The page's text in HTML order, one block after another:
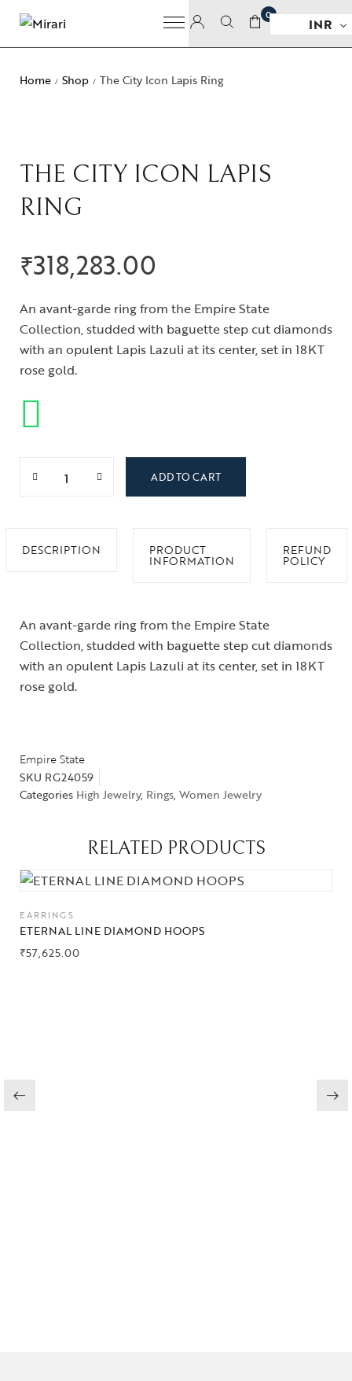
0
INR
Home / Shop / The City Icon Lapis Ring
THE CITY ICON LAPIS
RING
₹318,283.00
An avant-garde ring from the Empire State
Collection, studded with baguette step cut diamonds
with an opulent Lapis Lazuli at its center, set in 18KT
rose gold.
ADD TO CART
DESCRIPTION PRODUCT
INFORMATION
REFUND
POLICY
An avant-garde ring from the Empire State
Collection, studded with baguette step cut diamonds
with an opulent Lapis Lazuli at its center, set in 18KT
rose gold.
Empire State
SKU RG24059
Categories High Jewelry, Rings, Women Jewelry
RELATED PRODUCTS
EARRINGS
ETERNAL LINE DIAMOND HOOPS
₹57,625.00